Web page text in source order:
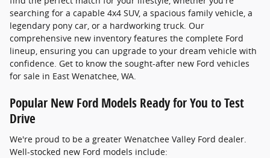
searching for a capable 4x4 SUV, a spacious family vehicle, a
legendary pony car, or a hardworking truck. Our
comprehensive new inventory features the complete Ford
lineup, ensuring you can upgrade to your dream vehicle with
confidence. Get to know the sought-after new Ford vehicles
for sale in East Wenatchee, WA.
Popular New Ford Models Ready for You to Test
Drive
We're proud to be a greater Wenatchee Valley Ford dealer.
Well-stocked new Ford models include: